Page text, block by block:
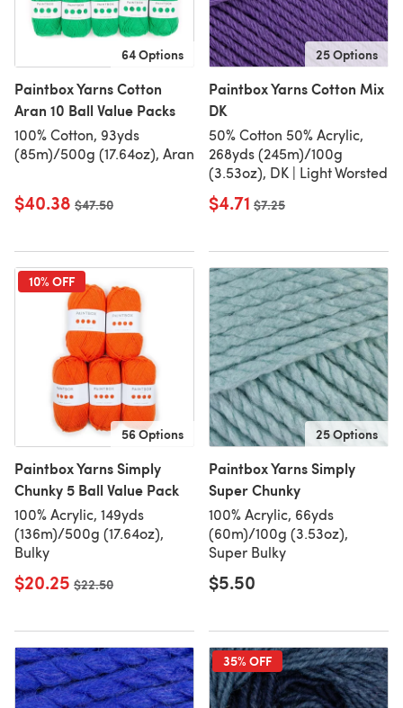
64 Options
Paintbox Yarns Cotton
Aran 10 Ball Value Packs
100% Cotton, 93yds
(85m)/500g (17.64oz), Aran
$40.38 Old price
$47.50
25 Options
Paintbox Yarns Cotton Mix
DK
50% Cotton 50% Acrylic,
268yds (245m)/100g
(3.53oz), DK | Light Worsted
$4.71 Old price
$7.25
10% OFF
56 Options
Paintbox Yarns Simply
Chunky 5 Ball Value Pack
100% Acrylic, 149yds
(136m)/500g (17.64oz),
Bulky
$20.25 Old price
$22.50
25 Options
Paintbox Yarns Simply
Super Chunky
100% Acrylic, 66yds
(60m)/100g (3.53oz),
Super Bulky
$5.50
35% OFF